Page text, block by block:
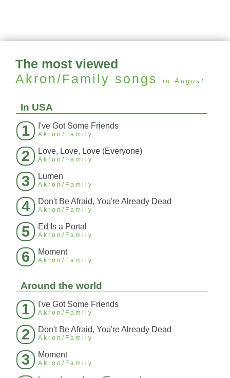
The most viewed
Akron/Family songs in August
In USA
1 I've Got Some Friends
Akron/Family
2 Love, Love, Love (Everyone)
Akron/Family
3 Lumen
Akron/Family
4 Don't Be Afraid, You're Already Dead
Akron/Family
5 Ed Is a Portal
Akron/Family
6 Moment
Akron/Family
Around the world
1 I've Got Some Friends
Akron/Family
2 Don't Be Afraid, You're Already Dead
Akron/Family
3 Moment
Akron/Family